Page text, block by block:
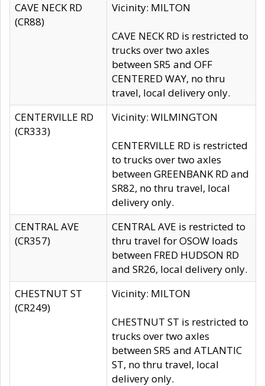
CAVE NECK RD
(CR88)
Vicinity: MILTON
CAVE NECK RD is restricted to
trucks over two axles
between SR5 and OFF
CENTERED WAY, no thru
travel, local delivery only.
CENTERVILLE RD
(CR333)
Vicinity: WILMINGTON
CENTERVILLE RD is restricted
to trucks over two axles
between GREENBANK RD and
SR82, no thru travel, local
delivery only.
CENTRAL AVE
(CR357)
CENTRAL AVE is restricted to
thru travel for OSOW loads
between FRED HUDSON RD
and SR26, local delivery only.
CHESTNUT ST
(CR249)
Vicinity: MILTON
CHESTNUT ST is restricted to
trucks over two axles
between SR5 and ATLANTIC
ST, no thru travel, local
delivery only.